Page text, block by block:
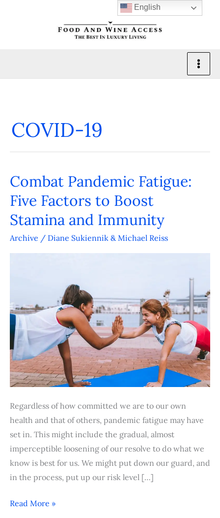
COVID-19
Combat Pandemic Fatigue:
Five Factors to Boost
Stamina and Immunity
Archive / Diane Sukiennik & Michael Reiss
Regardless of how committed we are to our own
health and that of others, pandemic fatigue may have
set in. This might include the gradual, almost
imperceptible loosening of our resolve to do what we
know is best for us. We might put down our guard, and
in the process, put up our risk level […]
Combat
Fatigue:
Five
Factors
Immunity
Read More »
English